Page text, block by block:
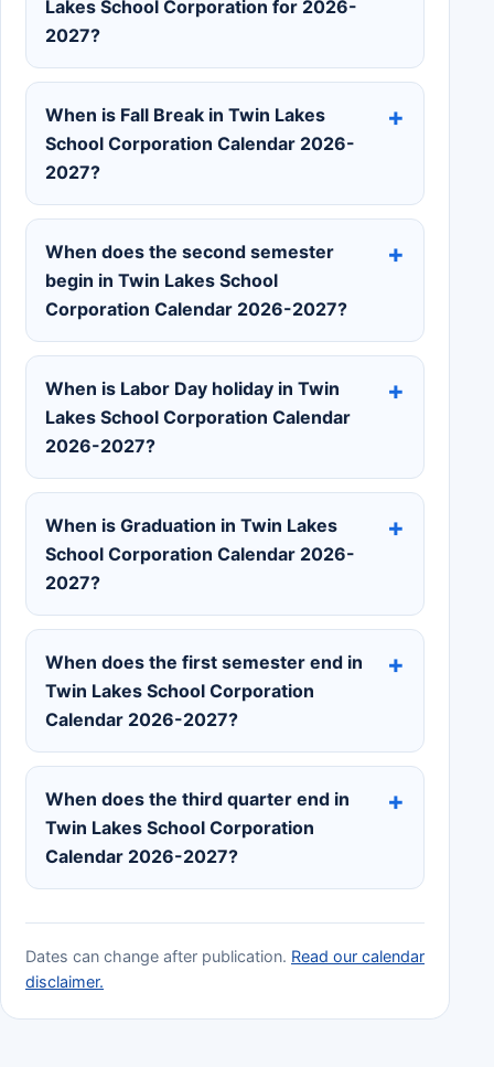
Lakes School Corporation for 2026-
2027?
When is Fall Break in Twin Lakes
School Corporation Calendar 2026-
2027?
When does the second semester
begin in Twin Lakes School
Corporation Calendar 2026-2027?
When is Labor Day holiday in Twin
Lakes School Corporation Calendar
2026-2027?
When is Graduation in Twin Lakes
School Corporation Calendar 2026-
2027?
When does the first semester end in
Twin Lakes School Corporation
Calendar 2026-2027?
When does the third quarter end in
Twin Lakes School Corporation
Calendar 2026-2027?
Dates can change after publication. Read our calendar
disclaimer.